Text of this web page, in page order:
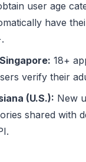
user age
have
18+
verify their
(U.S.): New
shared with